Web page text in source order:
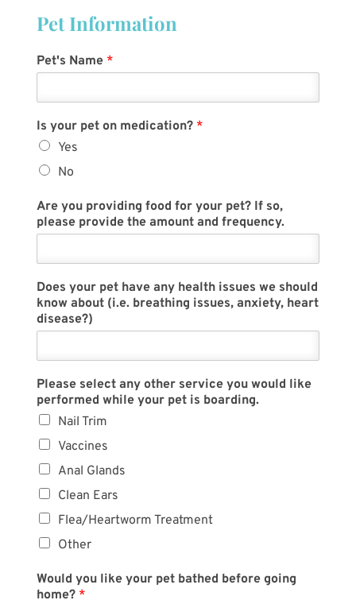
Pet Information
Pet's Name *
Is your pet on medication? *
Yes
No
Are you providing food for your pet? If so,
please provide the amount and frequency.
Does your pet have any health issues we should
know about (i.e. breathing issues, anxiety, heart
disease?)
Please select any other service you would like
performed while your pet is boarding.
Nail Trim
Vaccines
Anal Glands
Clean Ears
Flea/Heartworm Treatment
Other
Would you like your pet bathed before going
home? *